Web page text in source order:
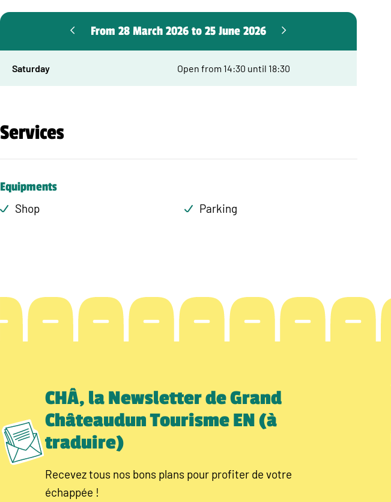
From 28 March 2026 to 25 June 2026
Saturday Open from 14:30 until 18:30
Services
Equipments
Shop Parking
CHÂ, la Newsletter de Grand
Châteaudun Tourisme EN (à
traduire)
Recevez tous nos bons plans pour profiter de votre
échappée !